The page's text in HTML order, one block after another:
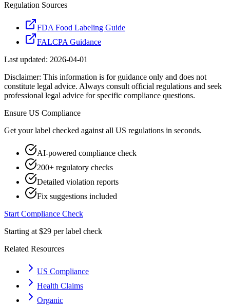
Regulation Sources
FDA Food Labeling Guide
FALCPA Guidance
Last updated: 2026-04-01
Disclaimer: This information is for guidance only and does not
constitute legal advice. Always consult official regulations and seek
professional legal advice for specific compliance questions.
Ensure US Compliance
Get your label checked against all US regulations in seconds.
AI-powered compliance check
200+ regulatory checks
Detailed violation reports
Fix suggestions included
Start Compliance Check
Starting at $29 per label check
Related Resources
US Compliance
Health Claims
Organic